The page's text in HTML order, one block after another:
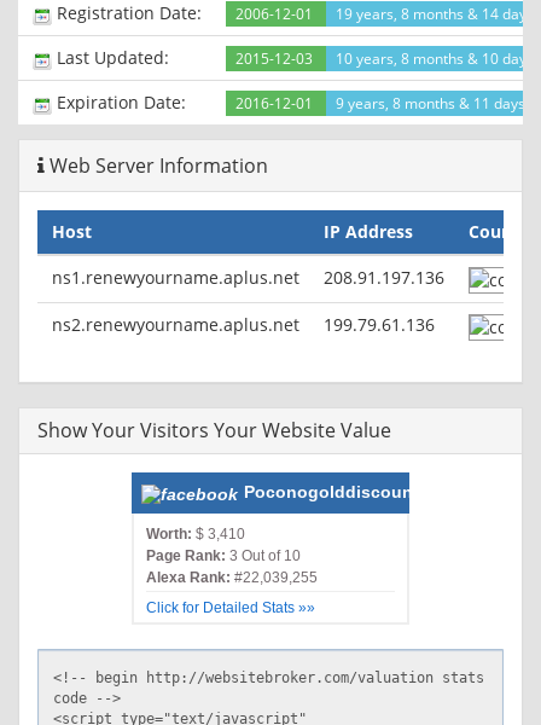
Registration Date:
2006-12-01 19 years, 8 months & 14 days
Last Updated: 2015-12-03 10 years, 8 months & 10 days
Expiration Date: 2016-12-01 9 years, 8 months & 11 days
Web Server Information
Host IP Address
Country
ns1.renewyourname.aplus.net
208.91.197.136
ns2.renewyourname.aplus.net 199.79.61.136
Show Your Visitors Your Website Value
Poconogolddiscount.com
Worth: $ 3,410
Page Rank: 3 Out of 10
Alexa Rank: #22,039,255
Click for Detailed Stats »»